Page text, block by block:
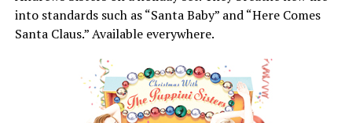
into standards such as “Santa Baby” and “Here Comes
Santa Claus.” Available everywhere.